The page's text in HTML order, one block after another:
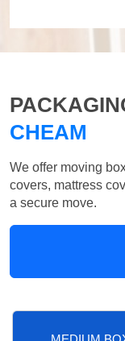
CHEAM
We offer moving
covers, mattress
a secure move.